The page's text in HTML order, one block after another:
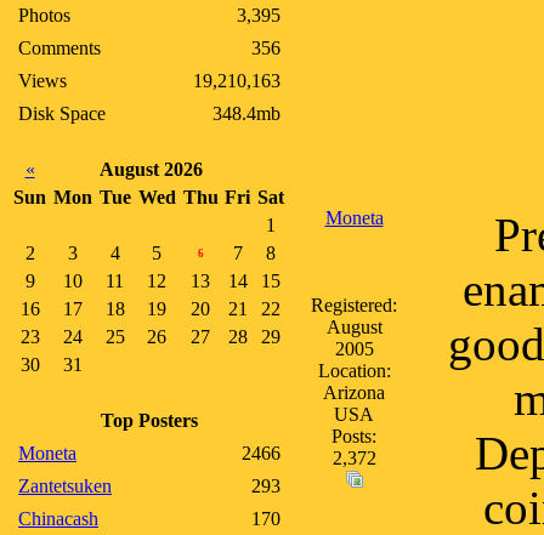
Photos
3,395
Comments
356
Views
19,210,163
Disk Space
348.4mb
«
August 2026
Sun Mon Tue Wed Thu Fri Sat
1
2
3 4 5 6 7
8
9
10 11 12 13 14
15
16
17 18 19 20 21
22
23
24 25 26 27 28
29
30
31
Top Posters
Moneta
2466
Zantetsuken
293
Chinacash
170
Moneta
Registered:
August
2005
Location:
Arizona
USA
Posts:
2,372